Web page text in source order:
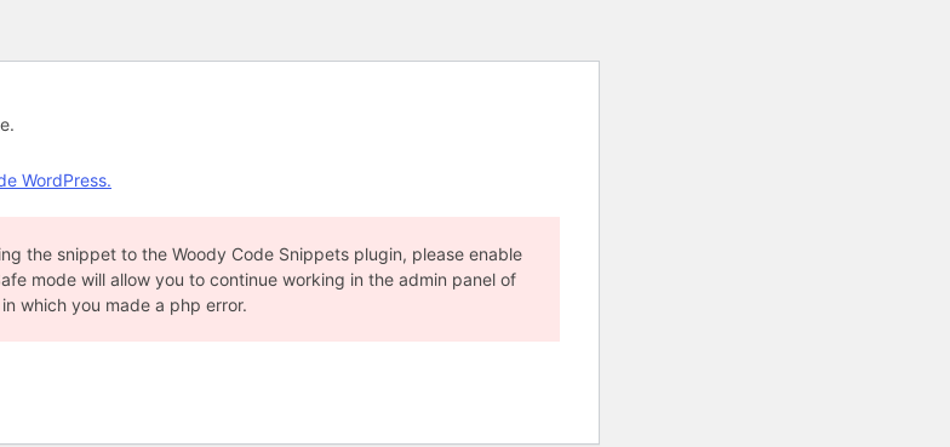
WordPress.
the snippet to the Woody Code Snippets plugin, please enable
mode will allow you to continue working in the admin panel of
which you made a php error.